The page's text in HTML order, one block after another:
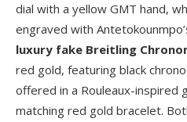
dial with a yellow GMT hand,
engraved with
luxury fake Breitling
red gold, featuring black
offered in a Rouleaux-inspired
matching red gold bracelet.